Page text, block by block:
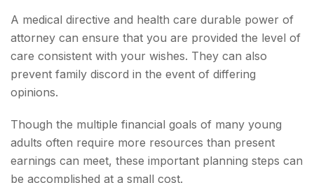
A medical directive and health care durable power of
attorney can ensure that you are provided the level of
care consistent with your wishes. They can also
prevent family discord in the event of differing
opinions.
Though the multiple financial goals of many young
adults often require more resources than present
earnings can meet, these important planning steps can
be accomplished at a small cost.